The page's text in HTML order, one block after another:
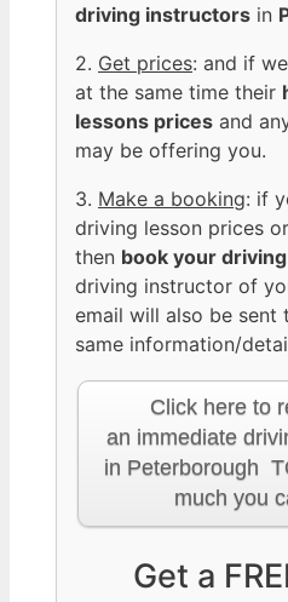
driving instructors in
2. Get prices: and if
at the same time their
lessons prices and
may be offering you.
3. Make a booking: if
driving lesson prices
then book your
driving instructor of
email will also be sent
same information/
Click here to
an immediate
in Peterborough
much you
Get a